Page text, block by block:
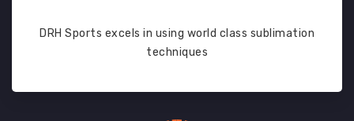
DRH Sports excels in using world class sublimation
techniques